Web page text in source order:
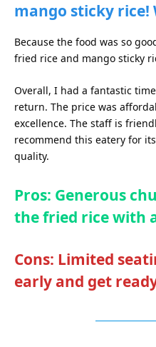
mango sticky rice!
Because the food was so
fried rice and mango sticky
Overall, I had a fantastic
return. The price was
excellence. The staff is
recommend this eatery for
quality.
Pros: Generous
the fried rice with
Cons: Limited
early and get